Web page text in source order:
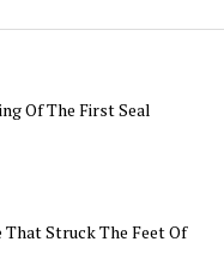
Of The First Seal
That Struck The Feet Of